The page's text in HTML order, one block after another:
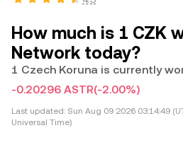
How much is 1 CZK
Network today?
1 Czech Koruna is currently
-0.20296 ASTR(-2.00%)
Last updated: Sun Aug 09 2026 03:14:49
Universal Time)